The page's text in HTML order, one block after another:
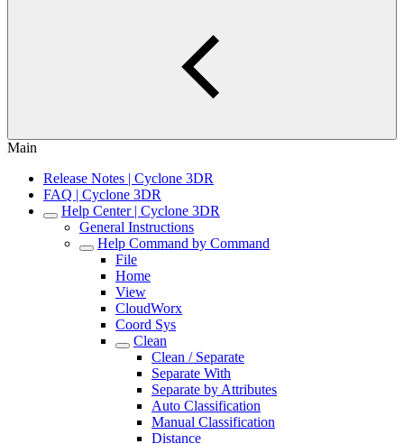
Main
Release Notes | Cyclone 3DR
FAQ | Cyclone 3DR
Help Center | Cyclone 3DR
General Instructions
Help Command by Command
File
Home
View
CloudWorx
Coord Sys
Clean
Clean / Separate
Separate With
Separate by Attributes
Auto Classification
Manual Classification
Distance